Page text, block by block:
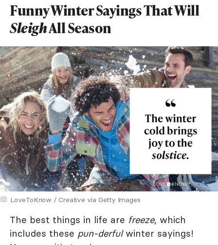
Funny Winter Sayings That Will
SleighAll Season
LoveToKnow / Creative via Getty Images
The best things in life are freeze, which
includes these pun-derfulwinter sayings!